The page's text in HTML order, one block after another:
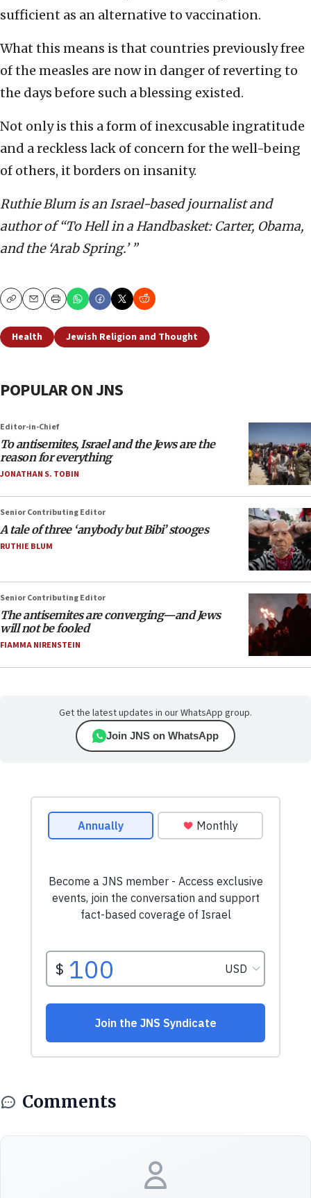
sufficient as an alternative to vaccination.
What this means is that countries previously free
of the measles are now in danger of reverting to
the days before such a blessing existed.
Not only is this a form of inexcusable ingratitude
and a reckless lack of concern for the well-being
of others, it borders on insanity.
Ruthie Blum is an Israel-based journalist and
author of “To Hell in a Handbasket: Carter, Obama,
and the ‘Arab Spring.’ ”
CopyEmailPrint
Health Jewish Religion and Thought
POPULAR ON JNS
Editor-in-Chief
To antisemites, Israel and the Jews are the
reason for everything
JONATHAN S. TOBIN
Senior Contributing Editor
A tale of three ‘anybody but Bibi’ stooges
RUTHIE BLUM
Senior Contributing Editor
The antisemites are converging—and Jews
will not be fooled
FIAMMA NIRENSTEIN
Get the latest updates in our WhatsApp group.
Join JNS on WhatsApp
Comments